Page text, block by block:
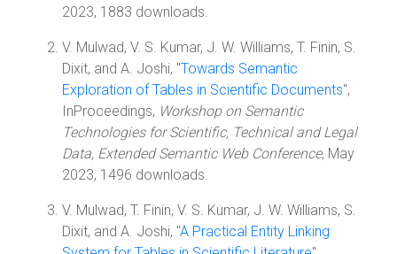
2023, 1883 downloads.
V. Mulwad, V. S. Kumar, J. W. Williams, T. Finin, S.
Dixit, and A. Joshi, "Towards Semantic
Exploration of Tables in Scientific Documents",
InProceedings, Workshop on Semantic
Technologies for Scientific, Technical and Legal
Data, Extended Semantic Web Conference, May
2023, 1496 downloads.
V. Mulwad, T. Finin, V. S. Kumar, J. W. Williams, S.
Dixit, and A. Joshi, "A Practical Entity Linking